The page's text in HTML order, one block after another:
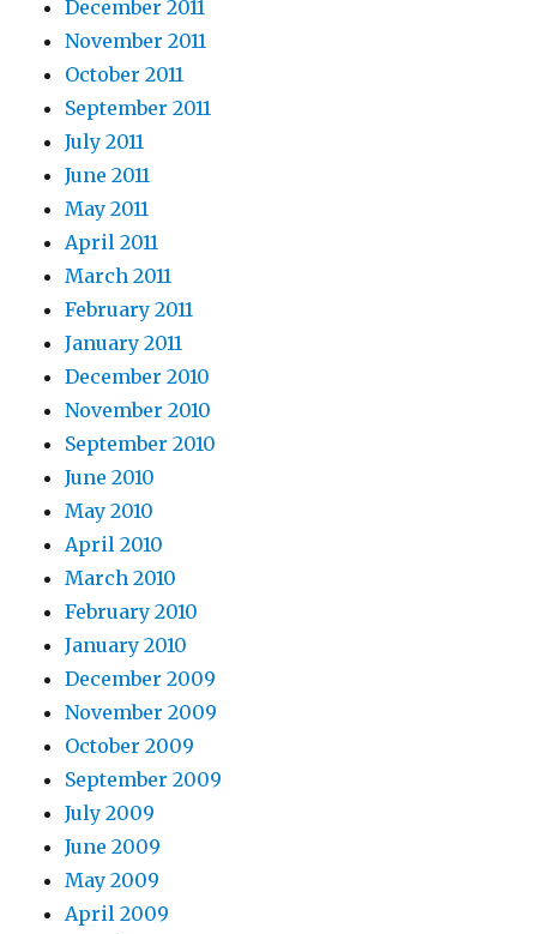
December 2011
November 2011
October 2011
September 2011
July 2011
June 2011
May 2011
April 2011
March 2011
February 2011
January 2011
December 2010
November 2010
September 2010
June 2010
May 2010
April 2010
March 2010
February 2010
January 2010
December 2009
November 2009
October 2009
September 2009
July 2009
June 2009
May 2009
April 2009